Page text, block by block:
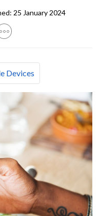
25 January 2024
Devices